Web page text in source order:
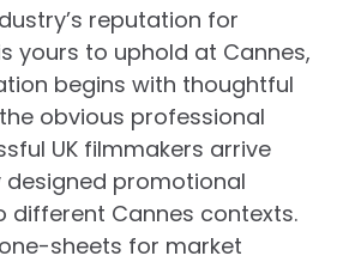
reputation for
yours to uphold at Cannes,
begins with thoughtful
obvious professional
UK filmmakers arrive
promotional
different Cannes contexts.
sheets for market